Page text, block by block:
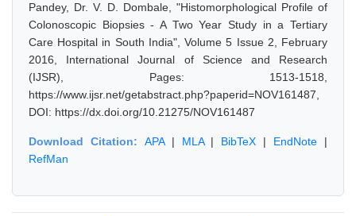
Pandey, Dr. V. D. Dombale, "Histomorphological Profile of
Colonoscopic Biopsies - A Two Year Study in a Tertiary
Care Hospital in South India", Volume 5 Issue 2, February
2016, International Journal of Science and Research
(IJSR), Pages: 1513-1518,
https://www.ijsr.net/getabstract.php?paperid=NOV161487,
DOI: https://dx.doi.org/10.21275/NOV161487
Download Citation: APA| MLA| BibTeX | EndNote |
RefMan